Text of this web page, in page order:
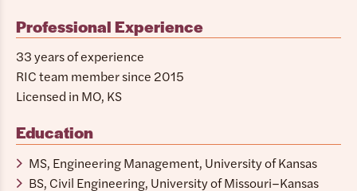
Professional Experience
33 years of experience
RIC team member since 2015
Licensed in MO, KS
Education
MS, Engineering Management, University of Kansas
BS, Civil Engineering, University of Missouri–Kansas